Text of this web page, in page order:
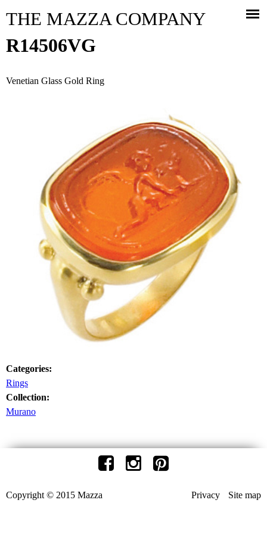
THE MAZZA COMPANY
R14506VG
Venetian Glass Gold Ring
Categories:
Rings
Collection:
Murano
Privacy Site map
Copyright © 2015 Mazza